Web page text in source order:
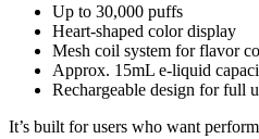
Up to 30,000 puffs
Heart-shaped color display
Mesh coil system for flavor
Approx. 15mL e-liquid
Rechargeable design for full
It’s built for users who want